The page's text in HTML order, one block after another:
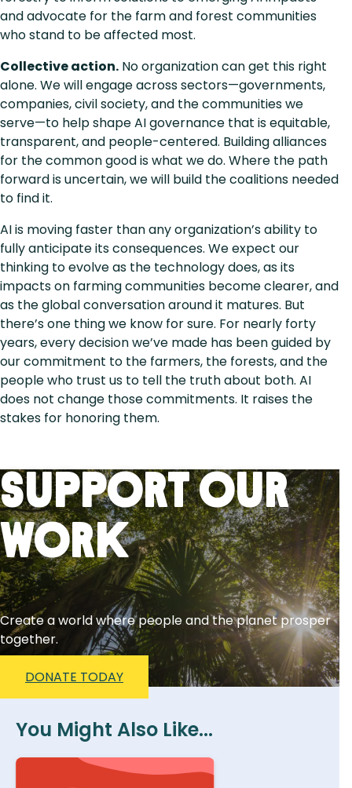
and advocate for the farm and forest communities
who stand to be affected most.
Collective action. No organization can get this right
alone. We will engage across sectors—governments,
companies, civil society, and the communities we
serve—to help shape AI governance that is equitable,
transparent, and people-centered. Building alliances
for the common good is what we do. Where the path
forward is uncertain, we will build the coalitions needed
to find it.
AI is moving faster than any organization’s ability to
fully anticipate its consequences. We expect our
thinking to evolve as the technology does, as its
impacts on farming communities become clearer, and
as the global conversation around it matures. But
there’s one thing we know for sure. For nearly forty
years, every decision we’ve made has been guided by
our commitment to the farmers, the forests, and the
people who trust us to tell the truth about both. AI
does not change those commitments. It raises the
stakes for honoring them.
Support Our
Work
Create a world where people and the planet prosper
together.
DONATE TODAY
You Might Also Like...